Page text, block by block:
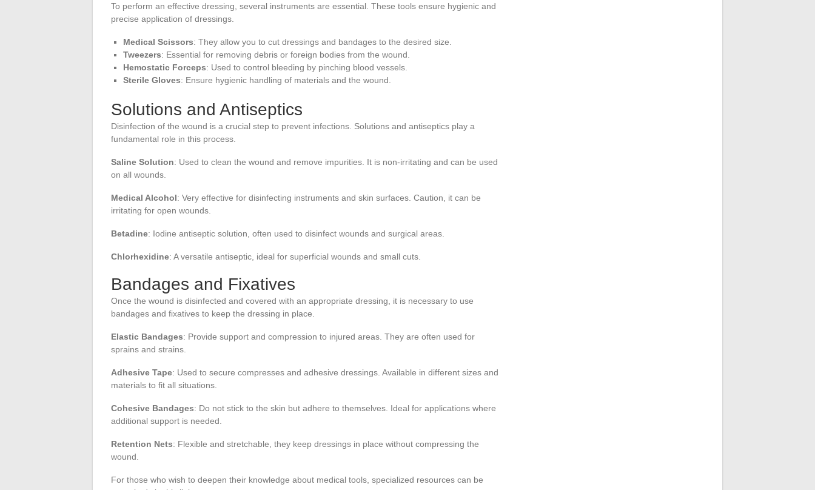
To perform an effective dressing, several instruments are essential. These tools ensure hygienic and
precise application of dressings.
Medical Scissors: They allow you to cut dressings and bandages to the desired size.
Tweezers: Essential for removing debris or foreign bodies from the wound.
Hemostatic Forceps: Used to control bleeding by pinching blood vessels.
Sterile Gloves: Ensure hygienic handling of materials and the wound.
Solutions and Antiseptics
Disinfection of the wound is a crucial step to prevent infections. Solutions and antiseptics play a
fundamental role in this process.
Saline Solution: Used to clean the wound and remove impurities. It is non-irritating and can be used
on all wounds.
Medical Alcohol: Very effective for disinfecting instruments and skin surfaces. Caution, it can be
irritating for open wounds.
Betadine: Iodine antiseptic solution, often used to disinfect wounds and surgical areas.
Chlorhexidine: A versatile antiseptic, ideal for superficial wounds and small cuts.
Bandages and Fixatives
Once the wound is disinfected and covered with an appropriate dressing, it is necessary to use
bandages and fixatives to keep the dressing in place.
Elastic Bandages: Provide support and compression to injured areas. They are often used for
sprains and strains.
Adhesive Tape: Used to secure compresses and adhesive dressings. Available in different sizes and
materials to fit all situations.
Cohesive Bandages: Do not stick to the skin but adhere to themselves. Ideal for applications where
additional support is needed.
Retention Nets: Flexible and stretchable, they keep dressings in place without compressing the
wound.
For those who wish to deepen their knowledge about medical tools, specialized resources can be